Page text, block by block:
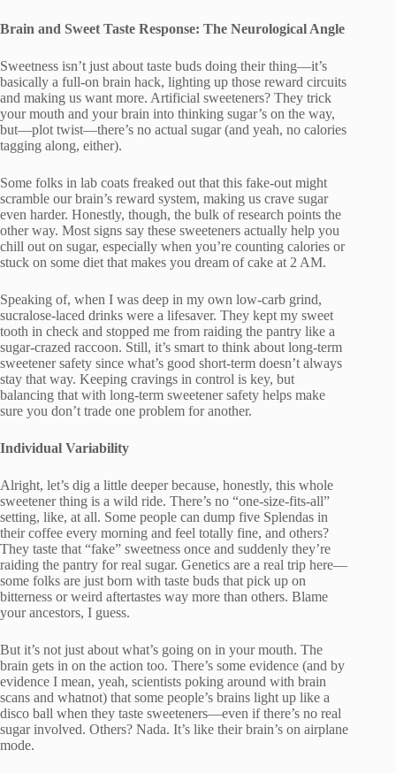
Brain and Sweet Taste Response: The Neurological Angle
Sweetness isn’t just about taste buds doing their thing—it’s
basically a full-on brain hack, lighting up those reward circuits
and making us want more. Artificial sweeteners? They trick
your mouth and your brain into thinking sugar’s on the way,
but—plot twist—there’s no actual sugar (and yeah, no calories
tagging along, either).
Some folks in lab coats freaked out that this fake-out might
scramble our brain’s reward system, making us crave sugar
even harder. Honestly, though, the bulk of research points the
other way. Most signs say these sweeteners actually help you
chill out on sugar, especially when you’re counting calories or
stuck on some diet that makes you dream of cake at 2 AM.
Speaking of, when I was deep in my own low-carb grind,
sucralose-laced drinks were a lifesaver. They kept my sweet
tooth in check and stopped me from raiding the pantry like a
sugar-crazed raccoon. Still, it’s smart to think about long-term
sweetener safety since what’s good short-term doesn’t always
stay that way. Keeping cravings in control is key, but
balancing that with long-term sweetener safety helps make
sure you don’t trade one problem for another.
Individual Variability
Alright, let’s dig a little deeper because, honestly, this whole
sweetener thing is a wild ride. There’s no “one-size-fits-all”
setting, like, at all. Some people can dump five Splendas in
their coffee every morning and feel totally fine, and others?
They taste that “fake” sweetness once and suddenly they’re
raiding the pantry for real sugar. Genetics are a real trip here—
some folks are just born with taste buds that pick up on
bitterness or weird aftertastes way more than others. Blame
your ancestors, I guess.
But it’s not just about what’s going on in your mouth. The
brain gets in on the action too. There’s some evidence (and by
evidence I mean, yeah, scientists poking around with brain
scans and whatnot) that some people’s brains light up like a
disco ball when they taste sweeteners—even if there’s no real
sugar involved. Others? Nada. It’s like their brain’s on airplane
mode.